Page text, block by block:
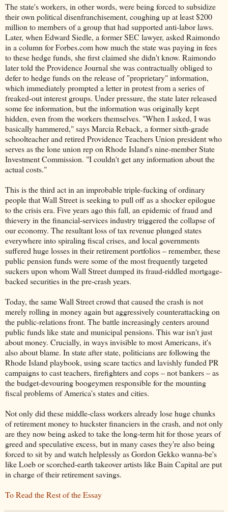
The state's workers, in other words, were being forced to subsidize
their own political disenfranchisement, coughing up at least $200
million to members of a group that had supported anti-labor laws.
Later, when Edward Siedle, a former SEC lawyer, asked Raimondo
in a column for Forbes.com how much the state was paying in fees
to these hedge funds, she first claimed she didn't know. Raimondo
later told the Providence Journal she was contractually obliged to
defer to hedge funds on the release of "proprietary" information,
which immediately prompted a letter in protest from a series of
freaked-out interest groups. Under pressure, the state later released
some fee information, but the information was originally kept
hidden, even from the workers themselves. "When I asked, I was
basically hammered," says Marcia Reback, a former sixth-grade
schoolteacher and retired Providence Teachers Union president who
serves as the lone union rep on Rhode Island's nine-member State
Investment Commission. "I couldn't get any information about the
actual costs."
This is the third act in an improbable triple-fucking of ordinary
people that Wall Street is seeking to pull off as a shocker epilogue
to the crisis era. Five years ago this fall, an epidemic of fraud and
thievery in the financial-services industry triggered the collapse of
our economy. The resultant loss of tax revenue plunged states
everywhere into spiraling fiscal crises, and local governments
suffered huge losses in their retirement portfolios – remember, these
public pension funds were some of the most frequently targeted
suckers upon whom Wall Street dumped its fraud-riddled mortgage-
backed securities in the pre-crash years.
Today, the same Wall Street crowd that caused the crash is not
merely rolling in money again but aggressively counterattacking on
the public-relations front. The battle increasingly centers around
public funds like state and municipal pensions. This war isn't just
about money. Crucially, in ways invisible to most Americans, it's
also about blame. In state after state, politicians are following the
Rhode Island playbook, using scare tactics and lavishly funded PR
campaigns to cast teachers, firefighters and cops – not bankers – as
the budget-devouring boogeymen responsible for the mounting
fiscal problems of America's states and cities.
Not only did these middle-class workers already lose huge chunks
of retirement money to huckster financiers in the crash, and not only
are they now being asked to take the long-term hit for those years of
greed and speculative excess, but in many cases they're also being
forced to sit by and watch helplessly as Gordon Gekko wanna-be's
like Loeb or scorched-earth takeover artists like Bain Capital are put
in charge of their retirement savings.
To Read the Rest of the Essay